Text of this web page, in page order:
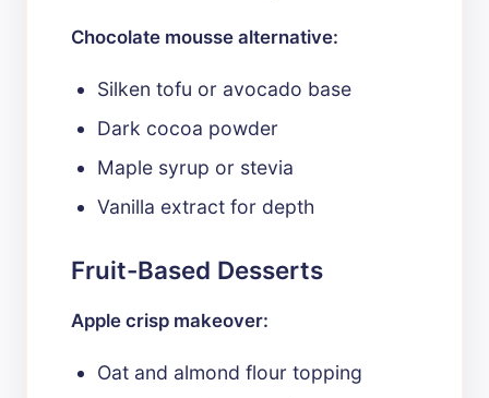
Chocolate mousse alternative:
Silken tofu or avocado base
Dark cocoa powder
Maple syrup or stevia
Vanilla extract for depth
Fruit-Based Desserts
Apple crisp makeover:
Oat and almond flour topping